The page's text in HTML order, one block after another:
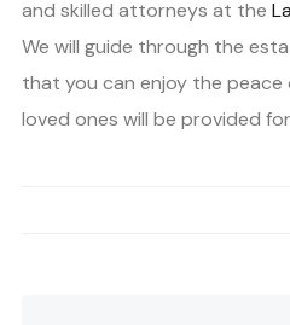
and skilled attorneys at the
We will guide through the
that you can enjoy the peace
loved ones will be provided